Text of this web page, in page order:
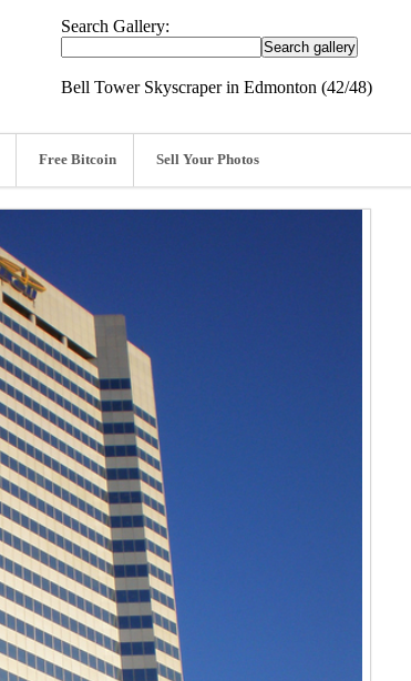
Search Gallery:
Bell Tower Skyscraper in Edmonton (42/48)
Free Bitcoin Sell Your Photos